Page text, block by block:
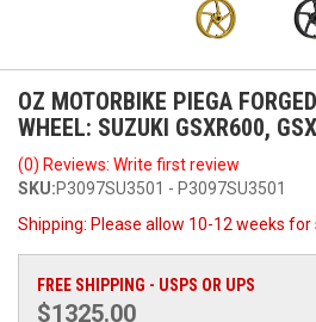
OZ MOTORBIKE PIEGA
WHEEL: SUZUKI GSXR600,
(0) Reviews: Write first review
SKU:P3097SU3501 - P3097SU3501
Shipping: Please allow 10-12 weeks for
FREE SHIPPING - USPS OR UPS
$1325.00